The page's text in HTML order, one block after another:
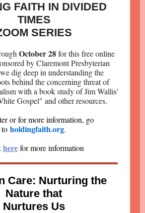
FAITH IN DIVIDED
TIMES
SERIES
October 28for this free online
by Claremont Presbyterian
dig deep in understanding the
behind the concerning threat of
with a book study of Jim Wallis'
Gospel" and other resources.
or for more information, go
to holdingfaith.org.
herefor more information
Care: Nurturing the
Nature that
Nurtures Us